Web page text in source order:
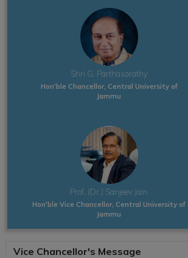
Shri G. Parthasarathy
Hon'ble Chancellor, Central University of
Jammu
Prof. (Dr.) Sanjeev Jain
Hon'ble Vice Chancellor, Central University of
Jammu
Vice Chancellor's Message